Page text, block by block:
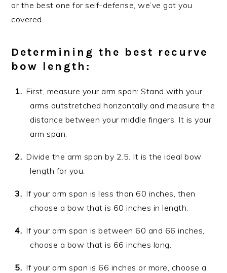
or the best one for self-defense, we’ve got you
covered.
Determining the best recurve
bow length:
First, measure your arm span: Stand with your
arms outstretched horizontally and measure the
distance between your middle fingers. It is your
arm span.
Divide the arm span by 2.5. It is the ideal bow
length for you.
If your arm span is less than 60 inches, then
choose a bow that is 60 inches in length.
If your arm span is between 60 and 66 inches,
choose a bow that is 66 inches long.
If your arm span is 66 inches or more, choose a